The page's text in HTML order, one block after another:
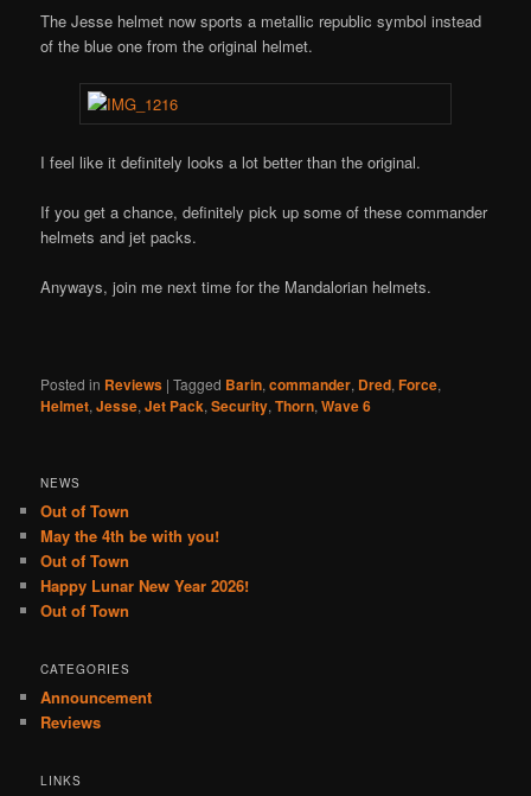
The Jesse helmet now sports a metallic republic symbol instead
of the blue one from the original helmet.
I feel like it definitely looks a lot better than the original.
If you get a chance, definitely pick up some of these commander
helmets and jet packs.
Anyways, join me next time for the Mandalorian helmets.
Posted in Reviews |Tagged Barin,commander, Dred,Force,
Helmet,Jesse,Jet Pack,Security,Thorn,Wave 6
NEWS
Out of Town
May the 4th be with you!
Out of Town
Happy Lunar New Year 2026!
Out of Town
CATEGORIES
Announcement
Reviews
LINKS